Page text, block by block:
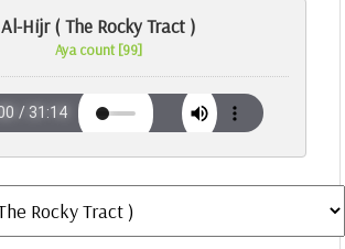
Al-Hijr ( The Rocky Tract )
Aya count [99]